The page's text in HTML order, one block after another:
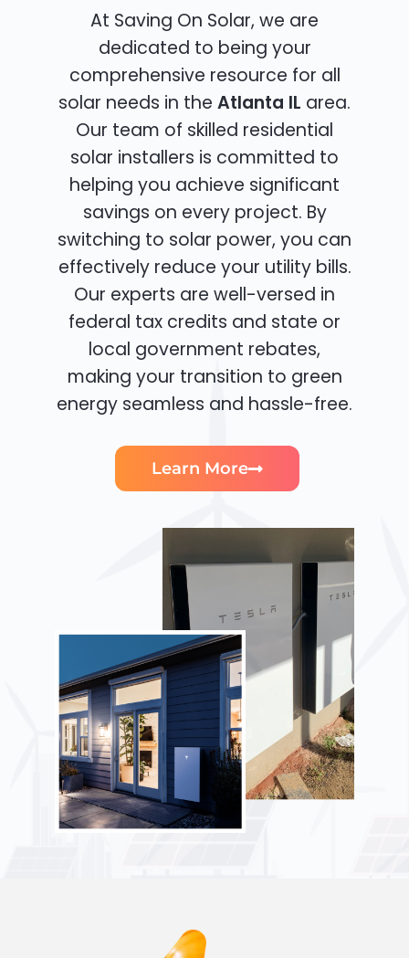
At Saving On Solar, we are
dedicated to being your
comprehensive resource for all
solar needs in the Atlanta IL area.
Our team of skilled residential
solar installers is committed to
helping you achieve significant
savings on every project. By
switching to solar power, you can
effectively reduce your utility bills.
Our experts are well-versed in
federal tax credits and state or
local government rebates,
making your transition to green
energy seamless and hassle-free.
Learn More